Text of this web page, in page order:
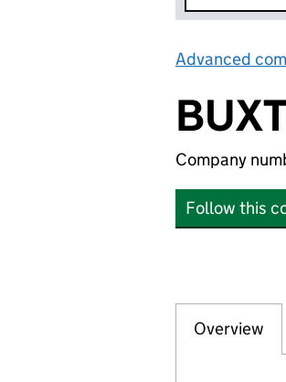
Advanced
Company
Follow this
Company
Overview